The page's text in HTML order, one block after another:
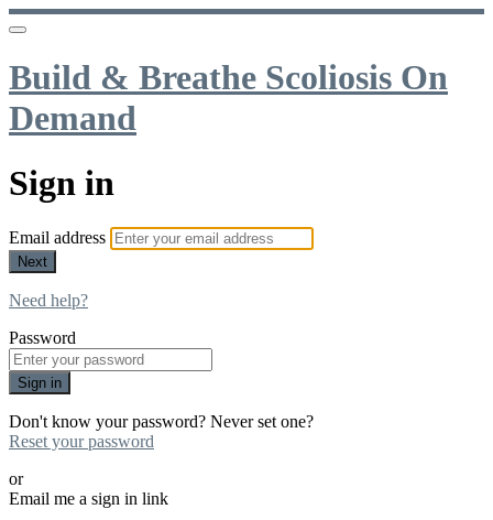
Build & Breathe Scoliosis On
Demand
Sign in
Email address
Next
Need help?
Password
Sign in
Don't know your password? Never set one?
Reset your password
or
Email me a sign in link